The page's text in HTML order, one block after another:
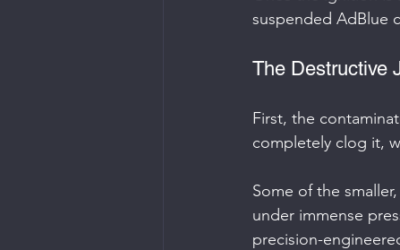
suspended AdBlue
The Destructive
First, the
completely clog it,
Some of the
under immense
precision-